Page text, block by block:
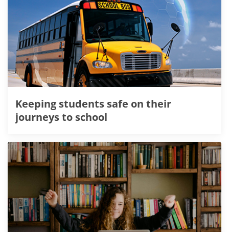
Keeping students safe on their
journeys to school